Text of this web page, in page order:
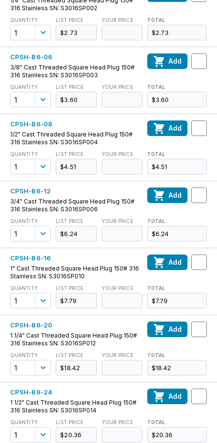
316 Stainless SN: S3016SP002
QUANTITY LIST PRICE
$2.73
YOUR PRICE TOTAL
$2.73
CPSH-B6-06
3/8" Cast Threaded Square Head Plug 150#
316 Stainless SN: S3016SP003
QUANTITY LIST PRICE
$3.60
YOUR PRICE TOTAL
$3.60
Add
CPSH-B6-08
1/2" Cast Threaded Square Head Plug 150#
316 Stainless SN: S3016SP004
QUANTITY LIST PRICE
$4.51
YOUR PRICE TOTAL
$4.51
Add
CPSH-B6-12
3/4" Cast Threaded Square Head Plug 150#
316 Stainless SN: S3016SP006
QUANTITY LIST PRICE
$6.24
YOUR PRICE TOTAL
$6.24
Add
CPSH-B6-16
1" Cast Threaded Square Head Plug 150# 316
Stainless SN: S3016SP010
QUANTITY LIST PRICE
$7.79
YOUR PRICE TOTAL
$7.79
Add
CPSH-B6-20
1 1/4" Cast Threaded Square Head Plug 150#
316 Stainless SN: S3016SP012
QUANTITY LIST PRICE
$18.42
YOUR PRICE TOTAL
$18.42
Add
CPSH-B6-24
1 1/2" Cast Threaded Square Head Plug 150#
316 Stainless SN: S3016SP014
QUANTITY LIST PRICE
$20.36
YOUR PRICE TOTAL
$20.36
Add